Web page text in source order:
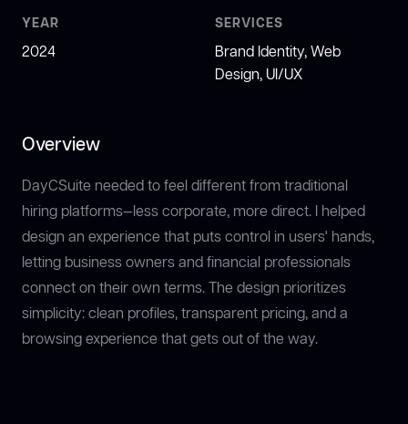
YEAR
2024
SERVICES
Brand Identity, Web
Design, UI/UX
Overview
DayCSuite needed to feel different from traditional
hiring platforms—less corporate, more direct. I helped
design an experience that puts control in users' hands,
letting business owners and financial professionals
connect on their own terms. The design prioritizes
simplicity: clean profiles, transparent pricing, and a
browsing experience that gets out of the way.